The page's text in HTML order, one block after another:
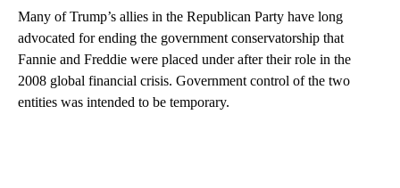
Many of Trump’s allies in the Republican Party have long
advocated for ending the government conservatorship that
Fannie and Freddie were placed under after their role in the
2008 global financial crisis. Government control of the two
entities was intended to be temporary.